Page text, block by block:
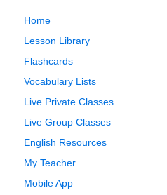
Home
Lesson Library
Flashcards
Vocabulary Lists
Live Private Classes
Live Group Classes
English Resources
My Teacher
Mobile App